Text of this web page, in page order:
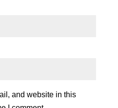
and website in this